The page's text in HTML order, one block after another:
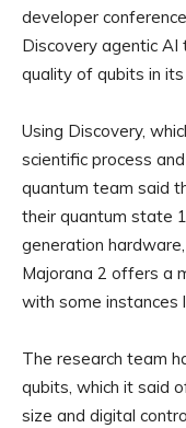
developer
Discovery agentic
quality of qubits in
Using Discovery,
scientific process
quantum team said
their quantum state
generation
Majorana 2 offers a
with some instances
The research team
qubits, which it said
size and digital